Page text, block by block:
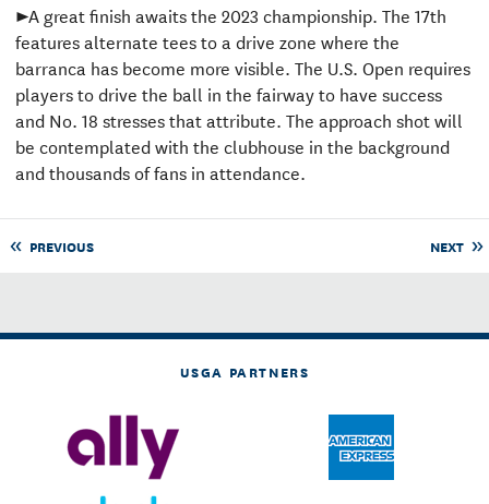
►A great finish awaits the 2023 championship. The 17th
features alternate tees to a drive zone where the
barranca has become more visible. The U.S. Open requires
players to drive the ball in the fairway to have success
and No. 18 stresses that attribute. The approach shot will
be contemplated with the clubhouse in the background
and thousands of fans in attendance.
PREVIOUS NEXT
USGA PARTNERS